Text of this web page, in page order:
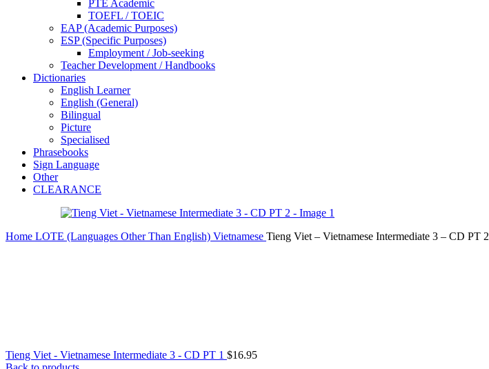
PTE Academic
TOEFL / TOEIC
EAP (Academic Purposes)
ESP (Specific Purposes)
Employment / Job-seeking
Teacher Development / Handbooks
Dictionaries
English Learner
English (General)
Bilingual
Picture
Specialised
Phrasebooks
Sign Language
Other
CLEARANCE
Home LOTE (Languages Other Than English) Vietnamese Tieng Viet – Vietnamese Intermediate 3 – CD PT 2
Tieng Viet - Vietnamese Intermediate 3 - CD PT 1 $16.95